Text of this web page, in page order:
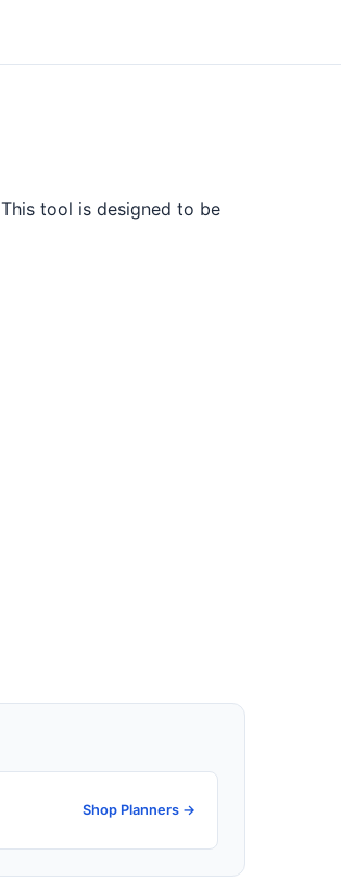
tool is designed to be
Shop Planners →